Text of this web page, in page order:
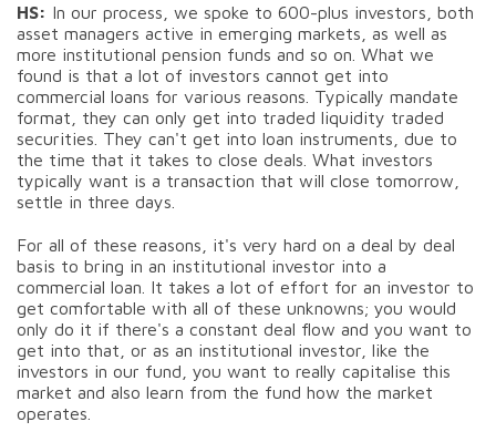
HS: In our process, we spoke to 600-plus investors, both
asset managers active in emerging markets, as well as
more institutional pension funds and so on. What we
found is that a lot of investors cannot get into
commercial loans for various reasons. Typically mandate
format, they can only get into traded liquidity traded
securities. They can't get into loan instruments, due to
the time that it takes to close deals. What investors
typically want is a transaction that will close tomorrow,
settle in three days.
For all of these reasons, it's very hard on a deal by deal
basis to bring in an institutional investor into a
commercial loan. It takes a lot of effort for an investor to
get comfortable with all of these unknowns; you would
only do it if there's a constant deal flow and you want to
get into that, or as an institutional investor, like the
investors in our fund, you want to really capitalise this
market and also learn from the fund how the market
operates.